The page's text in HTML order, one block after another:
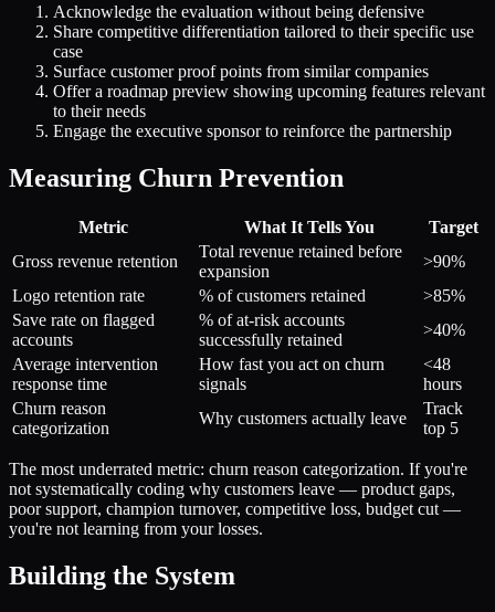
Acknowledge the evaluation without being defensive
Share competitive differentiation tailored to their specific use
case
Surface customer proof points from similar companies
Offer a roadmap preview showing upcoming features relevant
to their needs
Engage the executive sponsor to reinforce the partnership
Measuring Churn Prevention
Metric What It Tells You
Target
Gross revenue retention
Total revenue retained before
expansion
>90%
Logo retention rate
% of customers retained
>85%
Save rate on flagged
accounts
% of at-risk accounts
successfully retained
>40%
Average intervention
response time
How fast you act on churn
signals
<48
hours
Churn reason
categorization
Why customers actually leave
Track
top 5
The most underrated metric: churn reason categorization. If you're
not systematically coding why customers leave — product gaps,
poor support, champion turnover, competitive loss, budget cut —
you're not learning from your losses.
Building the System